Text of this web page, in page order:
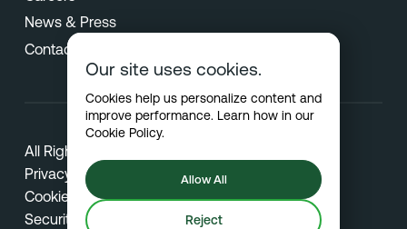
News & Press
Contact
All Rights Reserved © 2026 Netradyne
Privacy
Cookies
Security
Our site uses cookies.
Cookies help us personalize content and
improve performance. Learn how in our
Cookie Policy.
Allow All
Reject